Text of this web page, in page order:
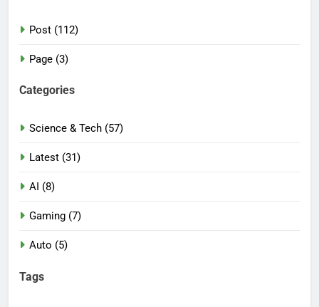
Post (112)
Page (3)
Categories
Science & Tech (57)
Latest (31)
AI (8)
Gaming (7)
Auto (5)
Tags